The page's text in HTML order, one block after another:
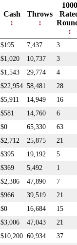
Cash Throws
1000
$195 7,437
3
$1,020 10,737
3
$1,543 29,774
4
$22,954 58,481
28
$5,911 14,949
16
$581 14,760
6
$0 65,330
63
$2,712 25,875
21
$395 19,192
5
$369 5,492
1
$2,386 47,890
7
$966 39,519
21
$0 16,684
15
$3,006 47,043
21
$10,200 60,934
37